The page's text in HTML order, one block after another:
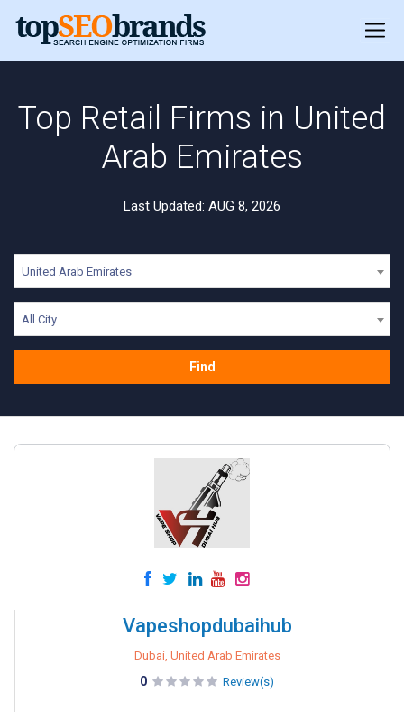
Top Retail Firms in United
Arab Emirates
Last Updated: AUG 8, 2026
United Arab Emirates
All City
Find
Vapeshopdubaihub
Dubai, United Arab Emirates
0 Review(s)